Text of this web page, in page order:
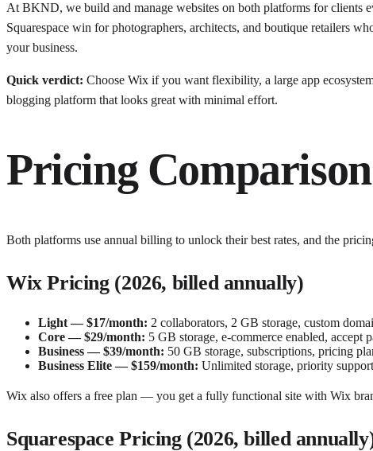
At BKND, we build and manage websites on both platforms for clients
Squarespace win for photographers, architects, and boutique retailers
your business.
Quick verdict: Choose Wix if you want flexibility, a large app
blogging platform that looks great with minimal effort.
Pricing Comparison
Both platforms use annual billing to unlock their best rates, and the
Wix Pricing (2026, billed annually)
Light — $17/month: 2 collaborators, 2 GB storage, custom
Core — $29/month: 5 GB storage, e-commerce enabled, accept
Business — $39/month: 50 GB storage, subscriptions, pricing
Business Elite — $159/month: Unlimited storage, priority
Wix also offers a free plan — you get a fully functional site with Wix
Squarespace Pricing (2026, billed